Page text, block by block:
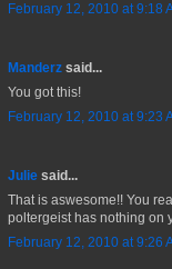
February 12, 2010 at 9:18
Manderz said...
You got this!
February 12, 2010 at 9:23
Julie said...
That is aswesome!! You
poltergeist has nothing on
February 12, 2010 at 9:26